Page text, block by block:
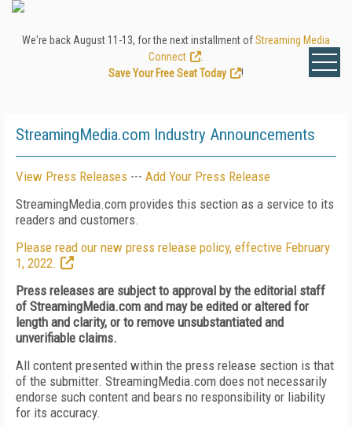
We're back August 11-13, for the next installment ofStreaming Media
Connect
Save Your Free Seat Today
!
StreamingMedia.com Industry Announcements
View Press Releases --- Add Your Press Release
StreamingMedia.com provides this section as a service to its
readers and customers.
Please read our new press release policy, effective February
1, 2022.
Press releases are subject to approval by the editorial staff
of StreamingMedia.com and may be edited or altered for
length and clarity, or to remove unsubstantiated and
unverifiable claims.
All content presented within the press release section is that
of the submitter. StreamingMedia.com does not necessarily
endorse such content and bears no responsibility or liability
for its accuracy.